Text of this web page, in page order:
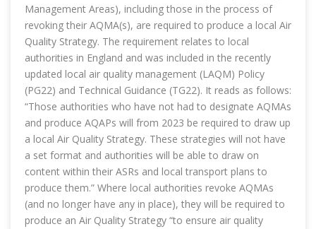
Management Areas), including those in the process of
revoking their AQMA(s), are required to produce a local Air
Quality Strategy. The requirement relates to local
authorities in England and was included in the recently
updated local air quality management (LAQM) Policy
(PG22) and Technical Guidance (TG22). It reads as follows:
“Those authorities who have not had to designate AQMAs
and produce AQAPs will from 2023 be required to draw up
a local Air Quality Strategy. These strategies will not have
a set format and authorities will be able to draw on
content within their ASRs and local transport plans to
produce them.” Where local authorities revoke AQMAs
(and no longer have any in place), they will be required to
produce an Air Quality Strategy “to ensure air quality